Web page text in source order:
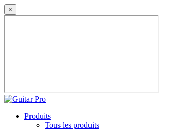
×
Produits
Tous les produits